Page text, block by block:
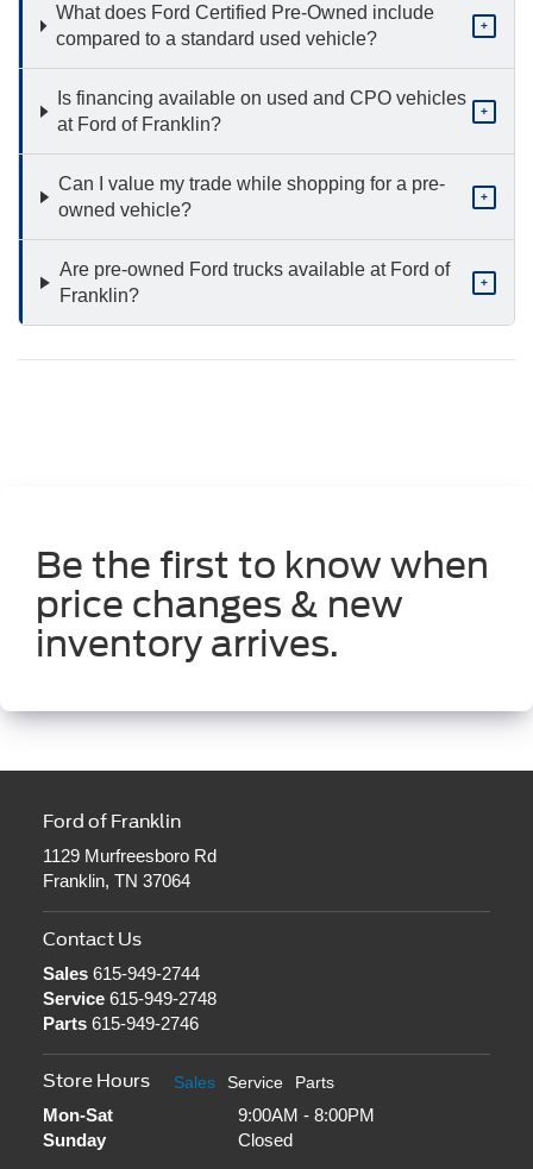
What does Ford Certified Pre-Owned include
compared to a standard used vehicle?
+
Is financing available on used and CPO vehicles
at Ford of Franklin?
+
Can I value my trade while shopping for a pre-
owned vehicle?
+
Are pre-owned Ford trucks available at Ford of
Franklin?
+
Be the first to know when
price changes & new
inventory arrives.
Ford of Franklin
1129 Murfreesboro Rd
Franklin, TN 37064
Contact Us
Sales615-949-2744
Service615-949-2748
Parts615-949-2746
Store Hours Sales Service Parts
Mon-Sat
9:00AM - 8:00PM
Sunday
Closed